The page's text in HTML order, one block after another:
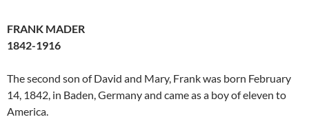
FRANK MADER
1842-1916
The second son of David and Mary, Frank was born February
14, 1842, in Baden, Germany and came as a boy of eleven to
America.